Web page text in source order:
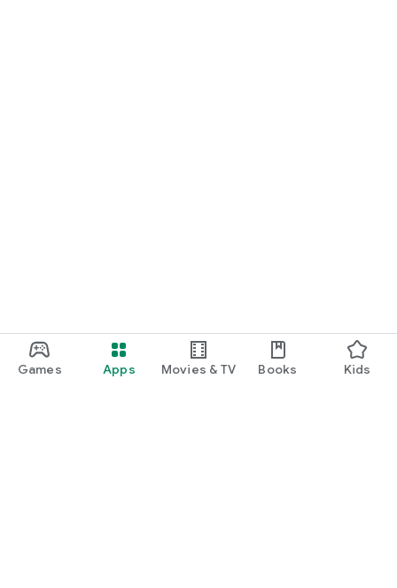
Games Apps Movies & TV Books Kids